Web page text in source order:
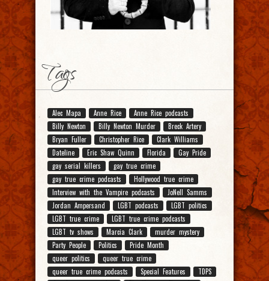
Tags
Alec Mapa Anne Rice
Anne Rice podcasts
Billy Newton
Billy Newton Murder
Breck Artery
Bryan Fuller
Christopher Rice
Clark Williams
Dateline
Eric Shaw Quinn Florida
Gay Pride
gay serial killers
gay true crime
gay true crime podcasts
Hollywood true crime
Interview with the Vampire podcasts
JoNell Samms
Jordan Ampersand
LGBT podcasts
LGBT politics
LGBT true crime
LGBT true crime podcasts
LGBT tv shows
Marcia Clark
murder mystery
Party People
Politics
Pride Month
queer politics
queer true crime
queer true crime podcasts
Special Features
TDPS